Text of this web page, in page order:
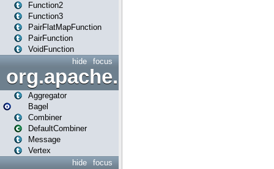
Function2
Function3
PairFlatMapFunction
PairFunction
VoidFunction
focus
hide
org.apache.spark.bagel
Aggregator
Bagel
Combiner
DefaultCombiner
Message
Vertex
focus
hide